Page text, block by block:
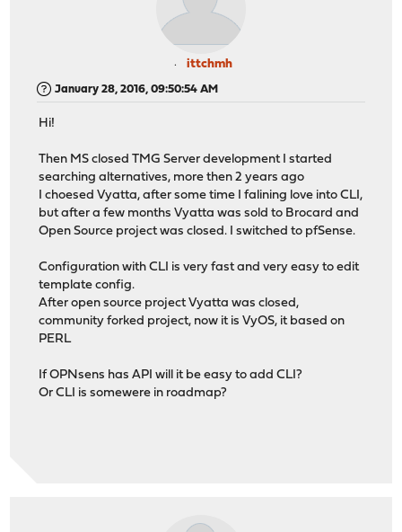
ittchmh
January 28, 2016, 09:50:54 AM
Hi!
Then MS closed TMG Server development I started
searching alternatives, more then 2 years ago
I choesed Vyatta, after some time I falining love into CLI,
but after a few months Vyatta was sold to Brocard and
Open Source project was closed. I switched to pfSense.
Configuration with CLI is very fast and very easy to edit
template config.
After open source project Vyatta was closed,
community forked project, now it is VyOS, it based on
PERL
If OPNsens has API will it be easy to add CLI?
Or CLI is somewere in roadmap?